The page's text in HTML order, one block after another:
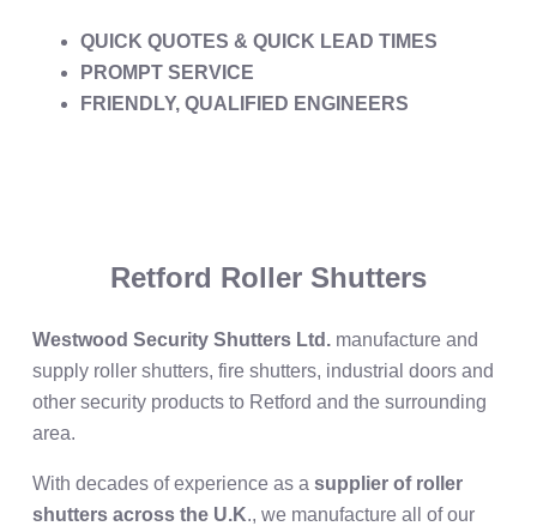
QUICK QUOTES & QUICK LEAD TIMES
PROMPT SERVICE
FRIENDLY, QUALIFIED ENGINEERS
Retford Roller Shutters
Westwood Security Shutters Ltd. manufacture and
supply roller shutters, fire shutters, industrial doors and
other security products to Retford and the surrounding
area.
With decades of experience as a supplier of roller
shutters across the U.K., we manufacture all of our